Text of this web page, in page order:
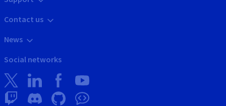
Contact us
News
Social networks